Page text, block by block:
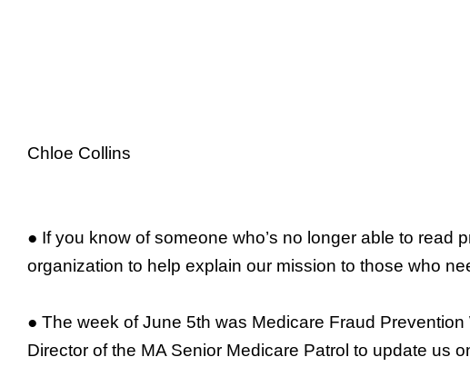
Chloe Collins
● If you know of someone who’s no longer able to
organization to help explain our mission to those who
● The week of June 5th was Medicare Fraud
Director of the MA Senior Medicare Patrol to update us